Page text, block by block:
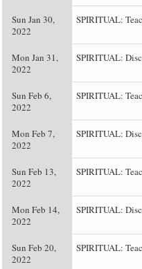
Sun Jan 30,
2022
SPIRITUAL:
Mon Jan 31,
2022
SPIRITUAL:
Sun Feb 6,
2022
SPIRITUAL:
Mon Feb 7,
2022
SPIRITUAL:
Sun Feb 13,
2022
SPIRITUAL:
Mon Feb 14,
2022
SPIRITUAL:
Sun Feb 20,
2022
SPIRITUAL: